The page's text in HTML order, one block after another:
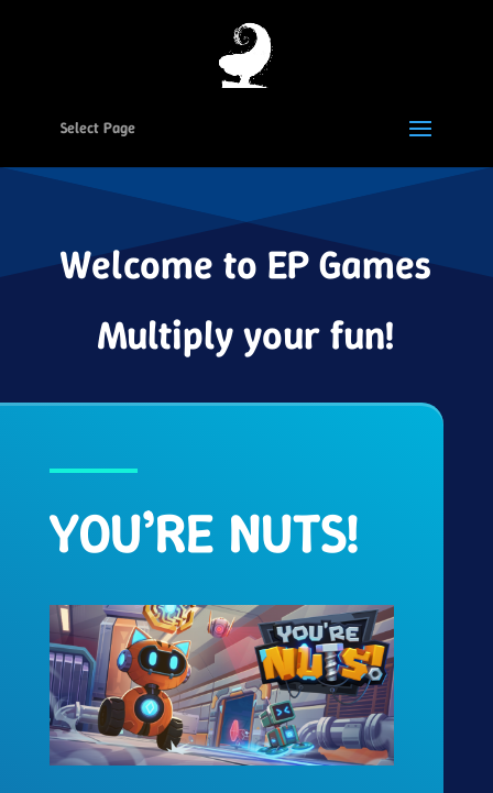
Select Page
Welcome to EP Games
Multiply your fun!
YOU’RE NUTS!